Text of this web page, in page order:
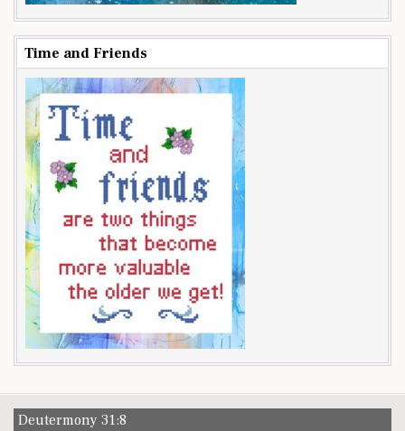
Time and Friends
Deutermony 31:8